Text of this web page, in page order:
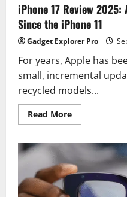
iPhone 17 Review 2025:
Since the iPhone 11
Gadget Explorer Pro
For years, Apple has
small, incremental
recycled models...
Read MoreRead
more
2025:
Apple’s
Best
Value